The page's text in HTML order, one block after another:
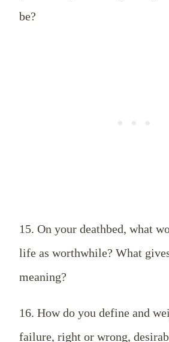
be?
15. On your deathbed, what
life as worthwhile? What
meaning?
16. How do you define and
failure, right or wrong,